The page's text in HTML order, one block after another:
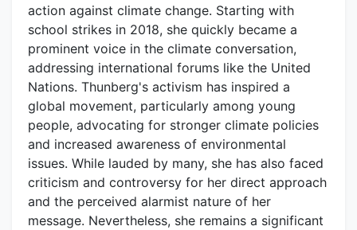
action against climate change. Starting with
school strikes in 2018, she quickly became a
prominent voice in the climate conversation,
addressing international forums like the United
Nations. Thunberg's activism has inspired a
global movement, particularly among young
people, advocating for stronger climate policies
and increased awareness of environmental
issues. While lauded by many, she has also faced
criticism and controversy for her direct approach
and the perceived alarmist nature of her
message. Nevertheless, she remains a significant